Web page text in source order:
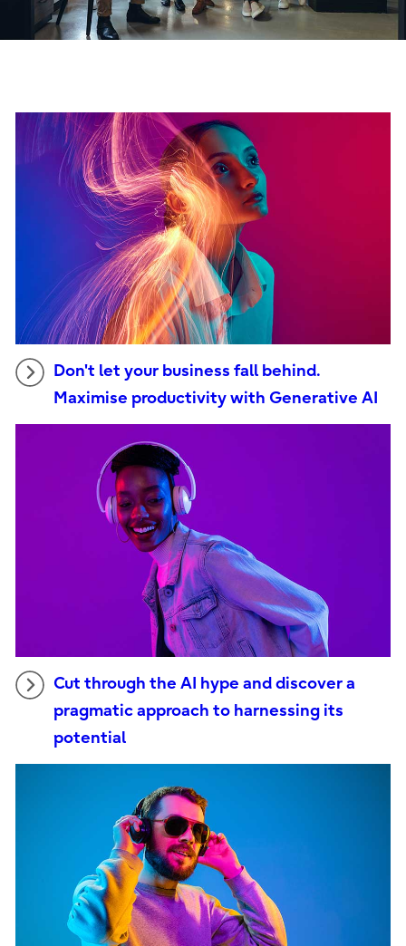
Don't let your business fall behind.
Maximise productivity with Generative AI
Cut through the AI hype and discover a
pragmatic approach to harnessing its
potential